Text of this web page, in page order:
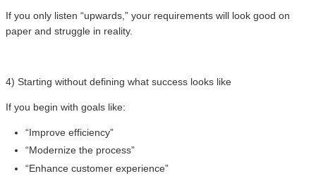
If you only listen “upwards,” your requirements will look good on
paper and struggle in reality.
4) Starting without defining what success looks like
If you begin with goals like:
“Improve efficiency”
“Modernize the process”
“Enhance customer experience”